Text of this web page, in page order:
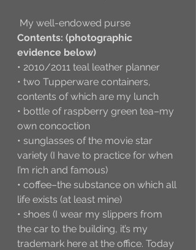
My well-endowed purse
Contents: (photographic
evidence below)
• 2010/2011 teal leather planner
• two Tupperware containers,
contents of which are my lunch
• bottle of raspberry green tea–my
own concoction
• sunglasses of the movie star
variety (I have to practice for when
I’m rich and famous)
• coffee–the substance on which all
life exists (at least mine)
• shoes (I wear my slippers from
the car to the building, it’s my
trademark here at the office. Today